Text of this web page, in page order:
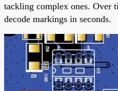
tackling complex ones. Over
decode markings in seconds.